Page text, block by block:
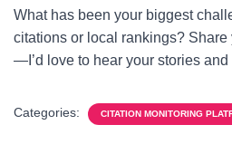
What has been your biggest
citations or local rankings?
—I’d love to hear your stories and
Categories: CITATION MONITORING